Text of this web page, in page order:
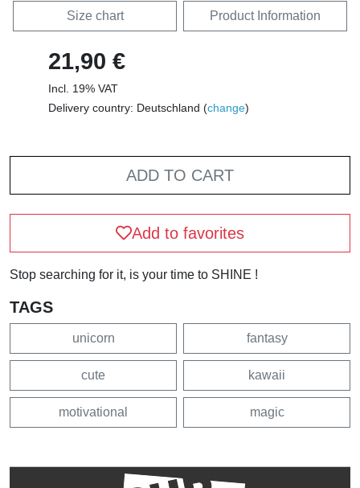
Size chart Product Information
21,90 €
Incl. 19% VAT
Delivery country: Deutschland (change)
ADD TO CART
Add to favorites
Stop searching for it, is your time to SHINE !
TAGS
unicorn fantasy
cute kawaii
motivational magic